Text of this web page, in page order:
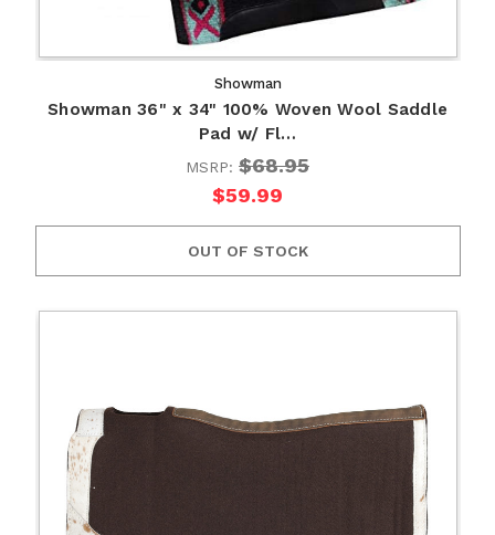
Showman
Showman 36" x 34" 100% Woven Wool Saddle
Pad w/ Fl…
MSRP: $68.95
$59.99
OUT OF STOCK